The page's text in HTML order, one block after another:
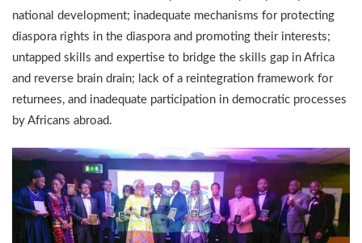
national development; inadequate mechanisms for protecting
diaspora rights in the diaspora and promoting their interests;
untapped skills and expertise to bridge the skills gap in Africa
and reverse brain drain; lack of a reintegration framework for
returnees, and inadequate participation in democratic processes
by Africans abroad.